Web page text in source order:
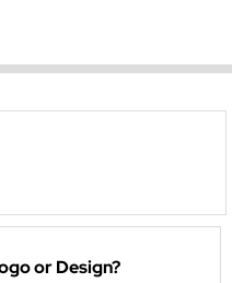
or Design?